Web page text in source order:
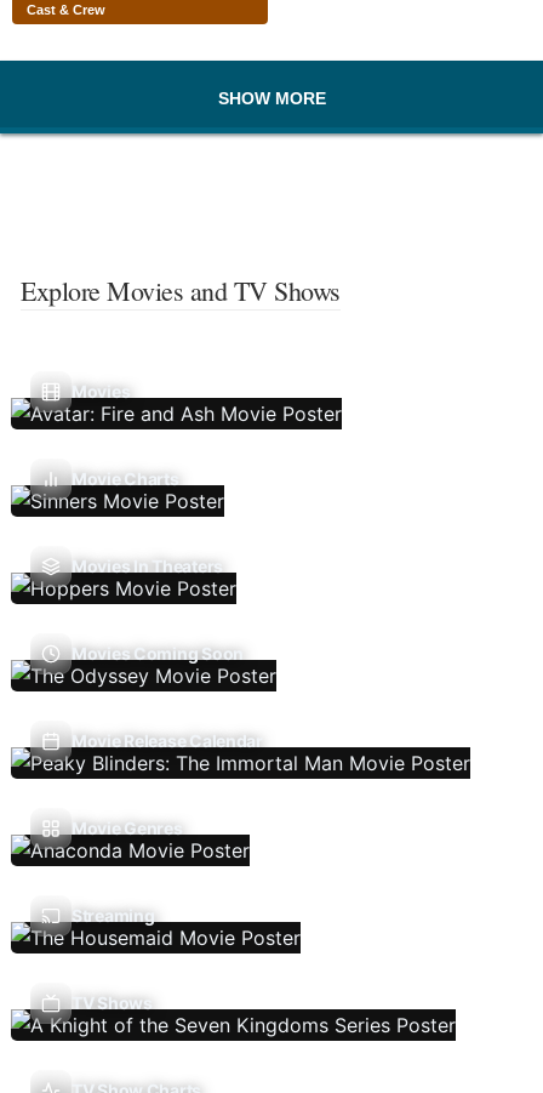
Cast & Crew
SHOW MORE
Explore Movies and TV Shows
Movies
Movie Charts
Movies In Theaters
Movies Coming Soon
Movie Release Calendar
Movie Genres
Streaming
TV Shows